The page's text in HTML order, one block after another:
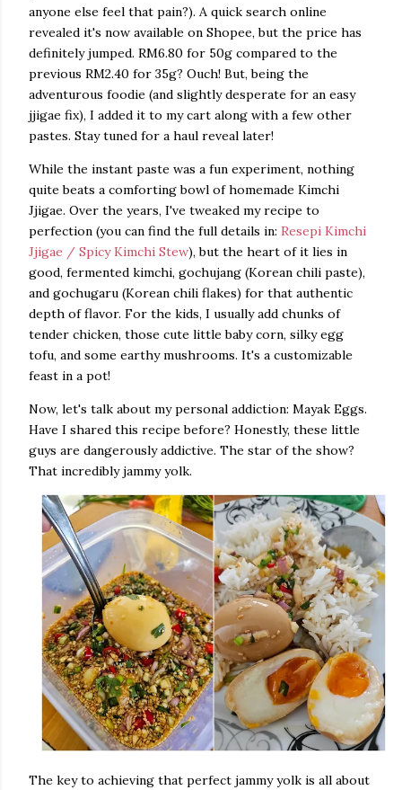
anyone else feel that pain?). A quick search online
revealed it's now available on Shopee, but the price has
definitely jumped. RM6.80 for 50g compared to the
previous RM2.40 for 35g? Ouch! But, being the
adventurous foodie (and slightly desperate for an easy
jjigae fix), I added it to my cart along with a few other
pastes. Stay tuned for a haul reveal later!
While the instant paste was a fun experiment, nothing
quite beats a comforting bowl of homemade Kimchi
Jjigae. Over the years, I've tweaked my recipe to
perfection (you can find the full details in: Resepi Kimchi
Jjigae / Spicy Kimchi Stew), but the heart of it lies in
good, fermented kimchi, gochujang (Korean chili paste),
and gochugaru (Korean chili flakes) for that authentic
depth of flavor. For the kids, I usually add chunks of
tender chicken, those cute little baby corn, silky egg
tofu, and some earthy mushrooms. It's a customizable
feast in a pot!
Now, let's talk about my personal addiction: Mayak Eggs.
Have I shared this recipe before? Honestly, these little
guys are dangerously addictive. The star of the show?
That incredibly jammy yolk.
The key to achieving that perfect jammy yolk is all about